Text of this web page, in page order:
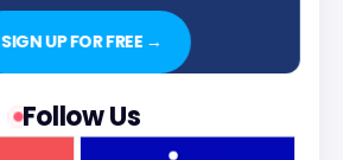
SIGN UP FOR FREE →
Follow Us